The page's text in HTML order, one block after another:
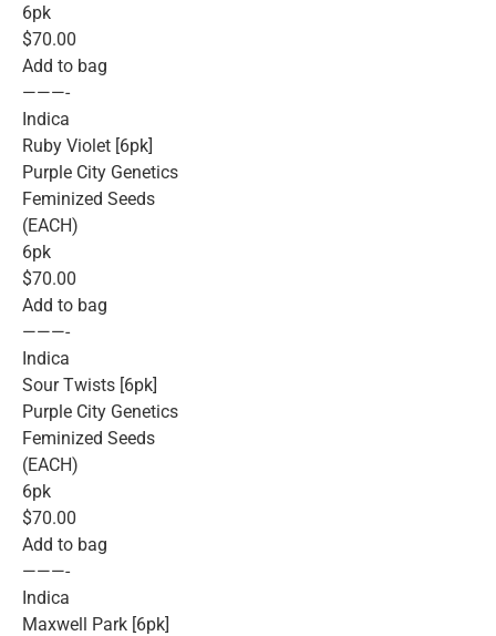
6pk
$70.00
Add to bag
———-
Indica
Ruby Violet [6pk]
Purple City Genetics
Feminized Seeds
(EACH)
6pk
$70.00
Add to bag
———-
Indica
Sour Twists [6pk]
Purple City Genetics
Feminized Seeds
(EACH)
6pk
$70.00
Add to bag
———-
Indica
Maxwell Park [6pk]